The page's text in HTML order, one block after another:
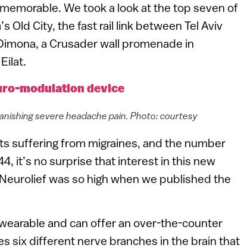
We took a look at the top seven of
Old City, the fast rail link between Tel Aviv
a Crusader wall promenade in
modulation device
severe headache pain. Photo: courtesy
suffering from migraines, and the number
it’s no surprise that interest in this new
was so high when we published the
and can offer an over-the-counter
six different nerve branches in the brain that